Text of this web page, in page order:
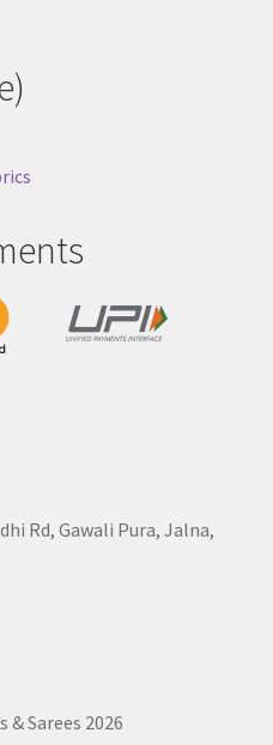
Rd, Gawali Pura, Jalna,
& Sarees 2026